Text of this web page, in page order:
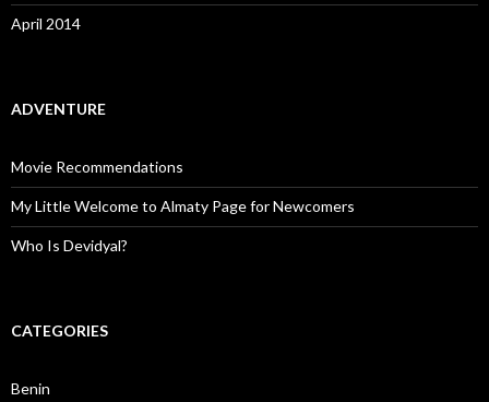
April 2014
ADVENTURE
Movie Recommendations
My Little Welcome to Almaty Page for Newcomers
Who Is Devidyal?
CATEGORIES
Benin